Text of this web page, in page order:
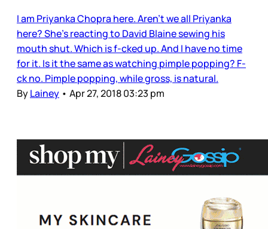
I am Priyanka Chopra here. Aren’t we all Priyanka
here? She’s reacting to David Blaine sewing his
mouth shut. Which is f-cked up. And I have no time
for it. Is it the same as watching pimple popping? F-
ck no. Pimple popping, while gross, is natural.
ByLainey • Apr 27, 2018 03:23 pm